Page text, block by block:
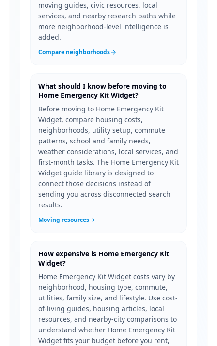
moving guides, civic resources, local
services, and nearby research paths while
more neighborhood-level intelligence is
added.
Compare neighborhoods
What should I know before moving to
Home Emergency Kit Widget?
Before moving to Home Emergency Kit
Widget, compare housing costs,
neighborhoods, utility setup, commute
patterns, school and family needs,
weather considerations, local services, and
first-month tasks. The Home Emergency Kit
Widget guide library is designed to
connect those decisions instead of
sending you across disconnected search
results.
Moving resources
How expensive is Home Emergency Kit
Widget?
Home Emergency Kit Widget costs vary by
neighborhood, housing type, commute,
utilities, family size, and lifestyle. Use cost-
of-living guides, housing articles, local
resources, and nearby-city comparisons to
understand whether Home Emergency Kit
Widget fits your budget before you rent,